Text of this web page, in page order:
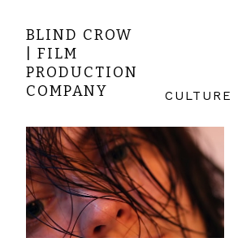
BLIND CROW
| FILM
PRODUCTION
COMPANY
CULTURE